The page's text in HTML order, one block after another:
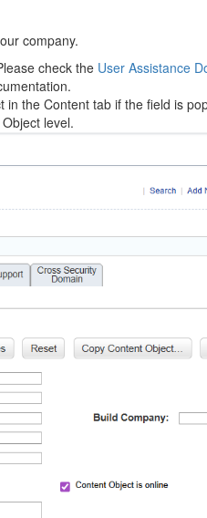
company.
check the User Assistance
the Content tab if the field is
level.